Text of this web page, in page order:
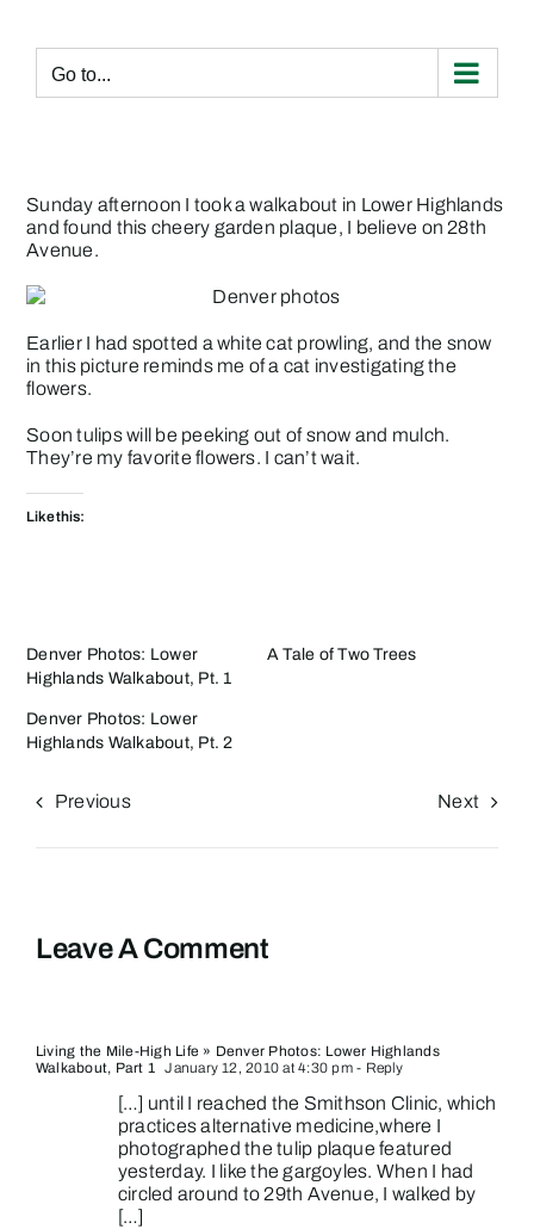
content
Go to...
Sunday afternoon I took a walkabout in Lower Highlands
and found this cheery garden plaque, I believe on 28th
Avenue.
Earlier I had spotted a white cat prowling, and the snow
in this picture reminds me of a cat investigating the
flowers.
Soon tulips will be peeking out of snow and mulch.
They’re my favorite flowers. I can’t wait.
Like this:
Denver Photos: Lower
Highlands Walkabout, Pt. 1
A Tale of Two Trees
Denver Photos: Lower
Highlands Walkabout, Pt. 2
Previous Next
Leave A Comment
Living the Mile-High Life » Denver Photos: Lower Highlands
Walkabout, Part 1 January 12, 2010 at 4:30 pm- Reply
[…] until I reached the Smithson Clinic, which
practices alternative medicine,where I
photographed the tulip plaque featured
yesterday. I like the gargoyles. When I had
circled around to 29th Avenue, I walked by
[…]